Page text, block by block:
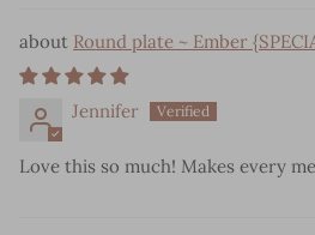
Round plate ~ Ember
Jennifer
Love this so much! Makes every